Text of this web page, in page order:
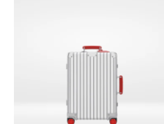
PRESS
PAUSE
PRESS
UNMUTE